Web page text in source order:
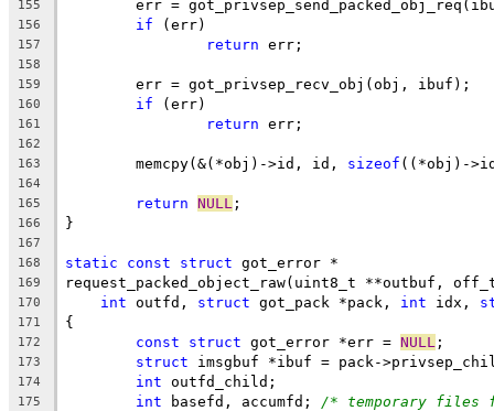
155
err =
156 if (err)
157 return err;
158
159
	err = got_privsep_recv_obj(obj, ibuf);
160 if (err)
161 return err;
162
163
	memcpy(&(*obj)->id, id,
sizeof ((*obj)-
164
165
return NULL ;
166 }
167
168
static const struct got_error *
169 request_packed_object_raw(uint8_t **outbuf,
170 int outfd, struct got_pack *pack, int idx,
171 {
172 const struct got_error *err = NULL ;
173 struct imsgbuf *ibuf = pack-
174 int outfd_child;
175 int basefd, accumfd; /* temporary files